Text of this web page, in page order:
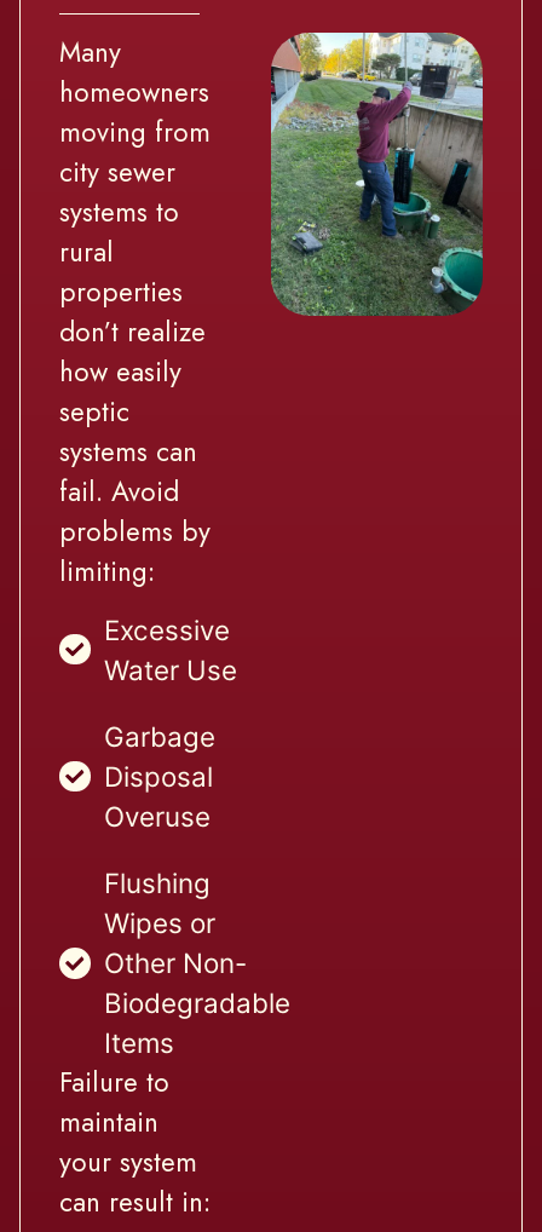
Many
homeowners
moving from
city sewer
systems to
rural
properties
don’t realize
how easily
septic
systems can
fail. Avoid
problems by
limiting:
Excessive
Water Use
Garbage
Disposal
Overuse
Flushing
Wipes or
Other Non-
Biodegradable
Items
Failure to
maintain
your system
can result in: